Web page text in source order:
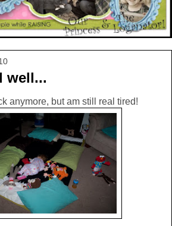
well...
anymore, but am still real tired!